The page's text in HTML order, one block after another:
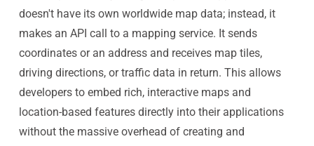
doesn't have its own worldwide map data; instead, it
makes an API call to a mapping service. It sends
coordinates or an address and receives map tiles,
driving directions, or traffic data in return. This allows
developers to embed rich, interactive maps and
location-based features directly into their applications
without the massive overhead of creating and